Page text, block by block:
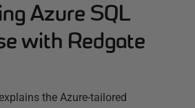
Azure SQL
with Redgate
the Azure-tailored